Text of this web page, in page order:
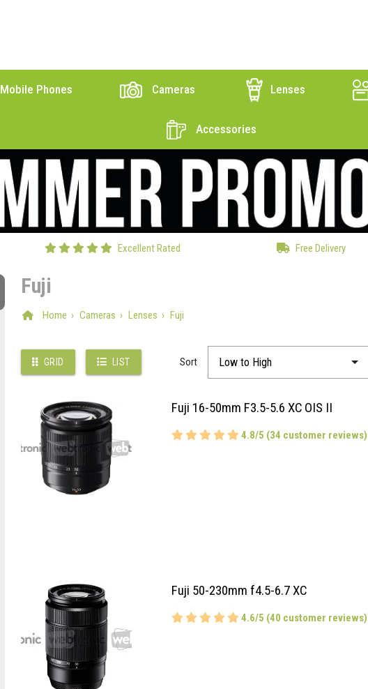
Mobile Phones Cameras Lenses
Accessories
Excellent Rated Free Delivery
Fuji
Home Cameras Lenses Fuji
GRID LIST Sort
Fuji 16-50mm F3.5-5.6 XC OIS II
4.8/5 (34 customer reviews)
Fuji 50-230mm f4.5-6.7 XC
4.6/5 (40 customer reviews)